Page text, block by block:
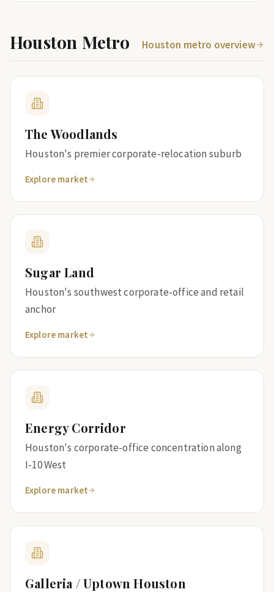
Houston Metro Houston metro overview
The Woodlands
Houston's premier corporate-relocation suburb
Explore market
Sugar Land
Houston's southwest corporate-office and retail
anchor
Explore market
Energy Corridor
Houston's corporate-office concentration along
I-10 West
Explore market
Galleria / Uptown Houston